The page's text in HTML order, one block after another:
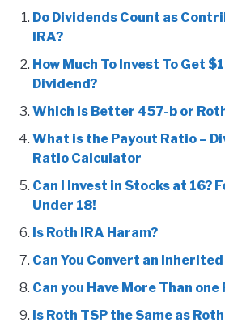
Do Dividends Count as
IRA?
How Much To Invest To Get
Dividend?
Which is Better 457-b or
What is the Payout Ratio –
Ratio Calculator
Can I Invest in Stocks at 16?
Under 18!
Is Roth IRA Haram?
Can You Convert an
Can you Have More Than
Is Roth TSP the Same as